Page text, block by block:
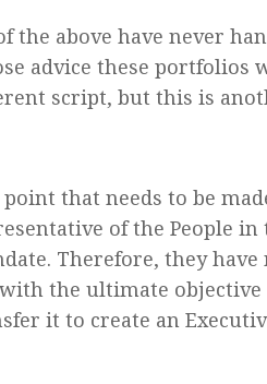
the above have never
advice these portfolios
script, but this is
point that needs to be
of the People
Therefore, they
the ultimate objective
it to create an